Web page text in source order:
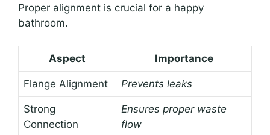
Proper alignment is crucial for a happy
bathroom.
Aspect Importance
Flange Alignment Prevents leaks
Strong
Connection
Ensures proper waste
flow